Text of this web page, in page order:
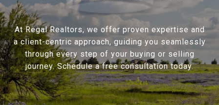
At Regal Realtors, we offer proven expertise and
a client-centric approach, guiding you seamlessly
through every step of your buying or selling
journey. Schedule a free consultation today.